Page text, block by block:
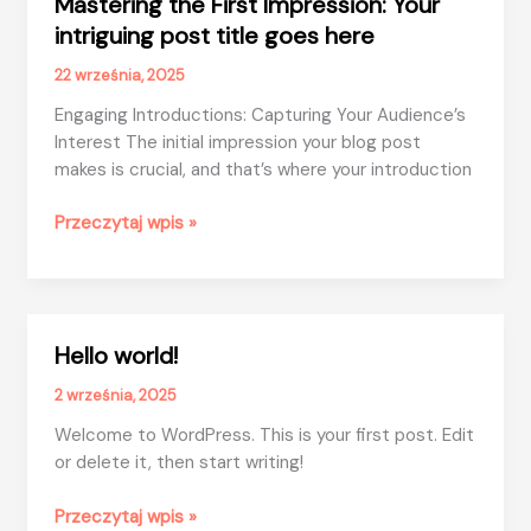
intriguing post title goes here
22 września, 2025
Engaging Introductions: Capturing Your Audience’s
Interest The initial impression your blog post
makes is crucial, and that’s where your introduction
Mastering
intriguing
post
goes
here
Przeczytaj wpis »
Hello world!
2 września, 2025
Welcome to WordPress. This is your first post. Edit
or delete it, then start writing!
Hello
Przeczytaj wpis »